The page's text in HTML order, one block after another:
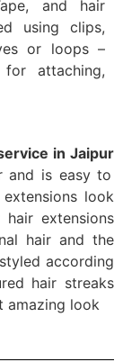
and hair
using clips,
or loops –
attaching,
in Jaipur
and is easy to
look
hair extensions
hair and the
according
hair streaks
amazing look